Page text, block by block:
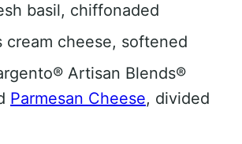
basil, chiffonaded
cream cheese, softened
Artisan Blends®
Parmesan Cheese, divided